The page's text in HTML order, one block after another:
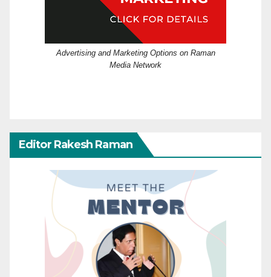
Advertising and Marketing Options on Raman
Media Network
Editor Rakesh Raman